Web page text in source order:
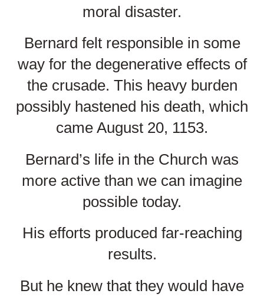
moral disaster.
Bernard felt responsible in some
way for the degenerative effects of
the crusade. This heavy burden
possibly hastened his death, which
came August 20, 1153.
Bernard’s life in the Church was
more active than we can imagine
possible today.
His efforts produced far-reaching
results.
But he knew that they would have